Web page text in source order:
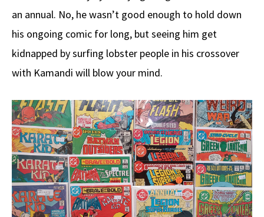
an annual. No, he wasn’t good enough to hold down
his ongoing comic for long, but seeing him get
kidnapped by surfing lobster people in his crossover
with Kamandi will blow your mind.